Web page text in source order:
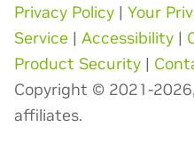
Privacy Policy | Your
Service | Accessibility |
Product Security |
Copyright © 2021-
affiliates.